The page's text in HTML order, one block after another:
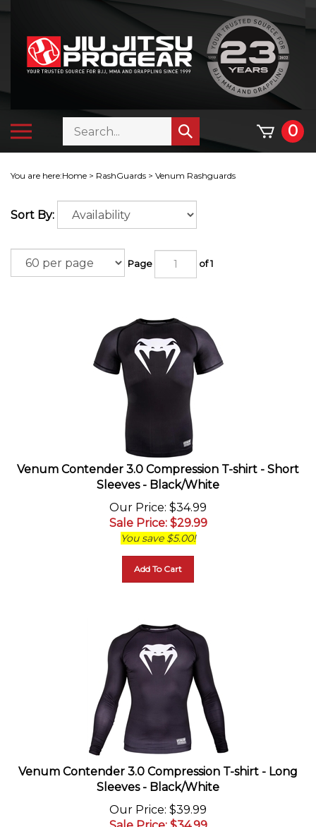
content
Toggle
mobile
Search
store
Submit
search
0
You are here:Home > RashGuards > Venum Rashguards
Sort By:
Page of 1
Venum Contender 3.0 Compression T-shirt - Short
Sleeves - Black/White
Our Price
: $34.99
Sale Price : $29.99
You save $5.00!
Venum Contender 3.0 Compression T-shirt - Long
Sleeves - Black/White
Our Price
: $39.99
Sale Price : $34.99